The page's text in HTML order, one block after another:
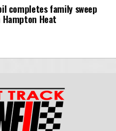
completes family sweep
Heat